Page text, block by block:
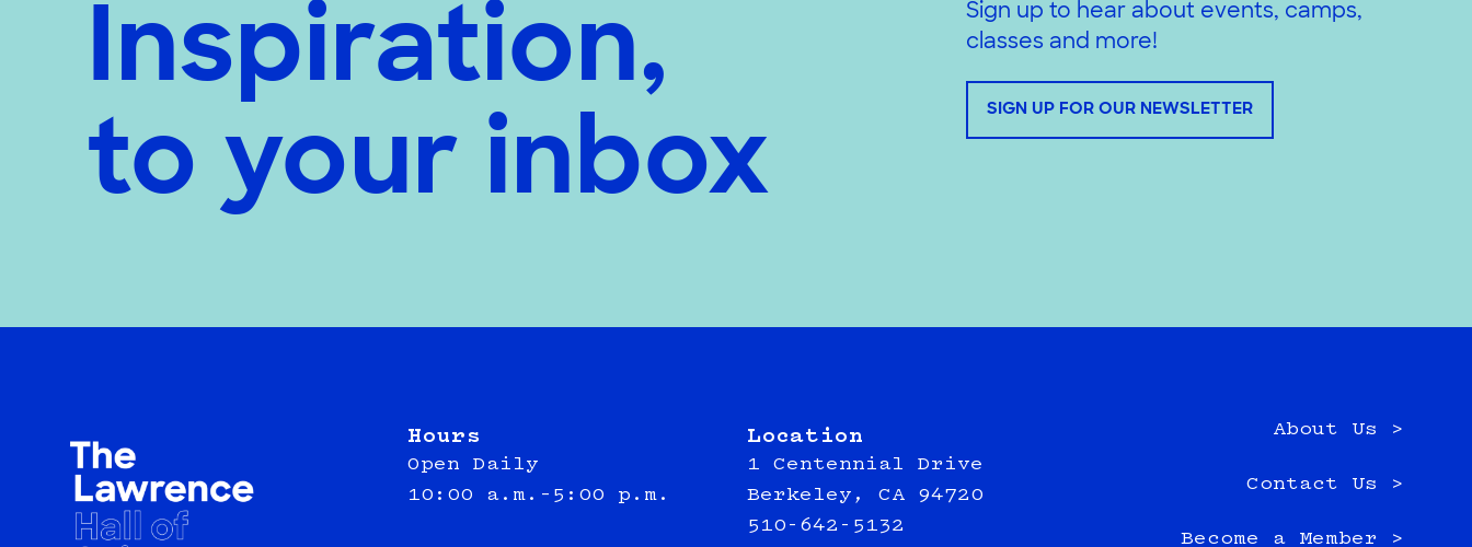
Inspiration,
to your inbox
Sign up to hear about events, camps,
classes and more!
SIGN UP FOR OUR NEWSLETTER
Hours
Open Daily
10:00 a.m.–5:00 p.m.
Location
1 Centennial Drive
Berkeley, CA 94720
510-642-5132
About Us >
Contact Us >
Become a Member >